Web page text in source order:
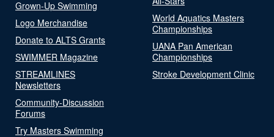
Grown-Up Swimming
Logo Merchandise
Donate to ALTS Grants
SWIMMER Magazine
STREAMLINES
Newsletters
Community-Discussion
Forums
Try Masters Swimming
World Aquatics Masters
Championships
UANA Pan American
Championships
Stroke Development Clinic